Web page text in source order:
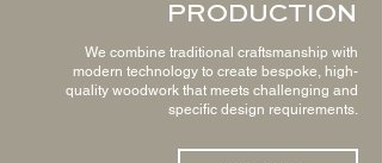
PRODUCTION
We combine traditional craftsmanship with
modern technology to create bespoke, high-
quality woodwork that meets challenging and
specific design requirements.